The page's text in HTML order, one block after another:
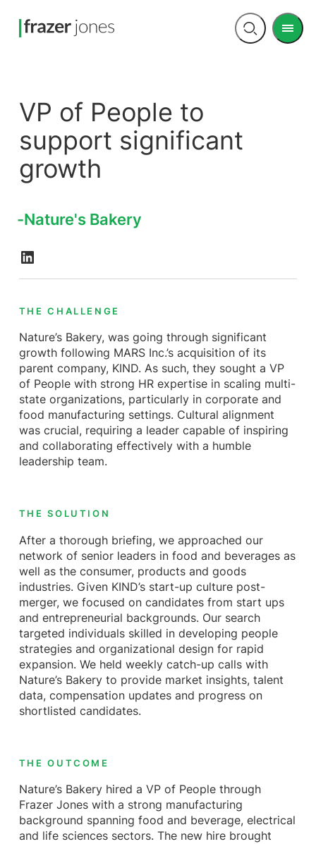
Open
Menu
VP of People to
support significant
growth
Nature's Bakery
THE CHALLENGE
Nature’s Bakery, was going through significant
growth following MARS Inc.’s acquisition of its
parent company, KIND. As such, they sought a VP
of People with strong HR expertise in scaling multi-
state organizations, particularly in corporate and
food manufacturing settings. Cultural alignment
was crucial, requiring a leader capable of inspiring
and collaborating effectively with a humble
leadership team.
THE SOLUTION
After a thorough briefing, we approached our
network of senior leaders in food and beverages as
well as the consumer, products and goods
industries. Given KIND’s start-up culture post-
merger, we focused on candidates from start ups
and entrepreneurial backgrounds. Our search
targeted individuals skilled in developing people
strategies and organizational design for rapid
expansion. We held weekly catch-up calls with
Nature’s Bakery to provide market insights, talent
data, compensation updates and progress on
shortlisted candidates.
THE OUTCOME
Nature’s Bakery hired a VP of People through
Frazer Jones with a strong manufacturing
background spanning food and beverage, electrical
and life sciences sectors. The new hire brought